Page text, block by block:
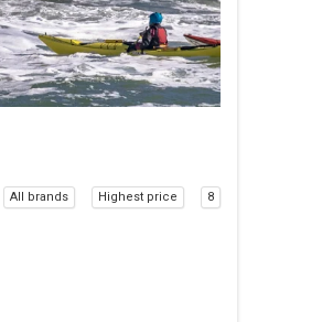
All brands Highest price 8